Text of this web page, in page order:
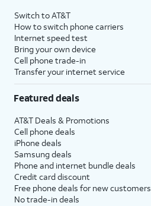
Switch to AT&T
How to switch phone carriers
Internet speed test
Bring your own device
Cell phone trade-in
Transfer your internet service
Featured deals
AT&T Deals & Promotions
Cell phone deals
iPhone deals
Samsung deals
Phone and internet bundle deals
Credit card discount
Free phone deals for new customers
No trade-in deals